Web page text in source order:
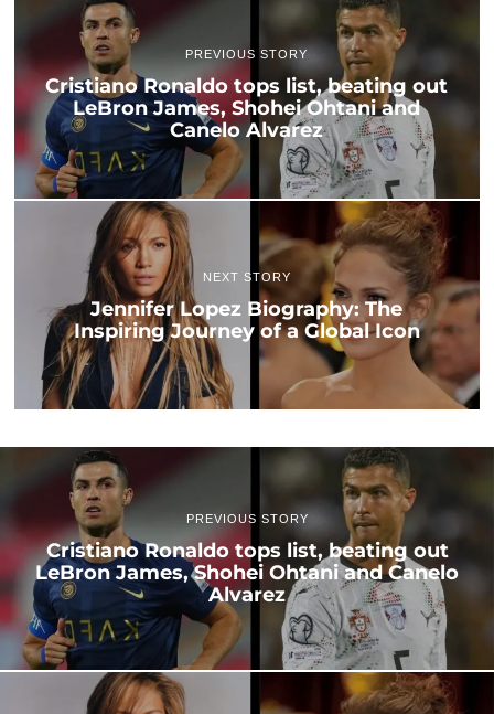
PREVIOUS STORY
Cristiano Ronaldo tops list, beating out
LeBron James, Shohei Ohtani and
Canelo Alvarez
NEXT STORY
Jennifer Lopez Biography: The
Inspiring Journey of a Global Icon
PREVIOUS STORY
Cristiano Ronaldo tops list, beating out
LeBron James, Shohei Ohtani and Canelo
Alvarez